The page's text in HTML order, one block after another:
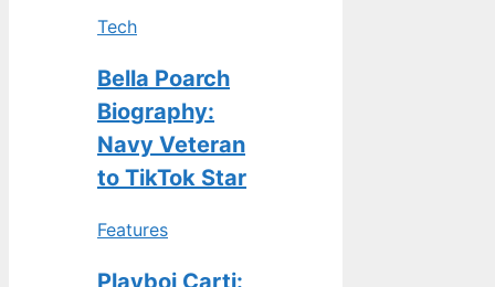
Tech
Bella Poarch
Biography:
Navy Veteran
to TikTok Star
Features